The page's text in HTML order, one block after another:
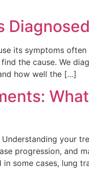
its symptoms
the cause. We
how well the […]
your
progression, and
some cases, lung